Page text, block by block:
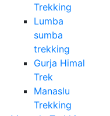
Trekking
Lumba
sumba
trekking
Gurja Himal
Trek
Manaslu
Trekking